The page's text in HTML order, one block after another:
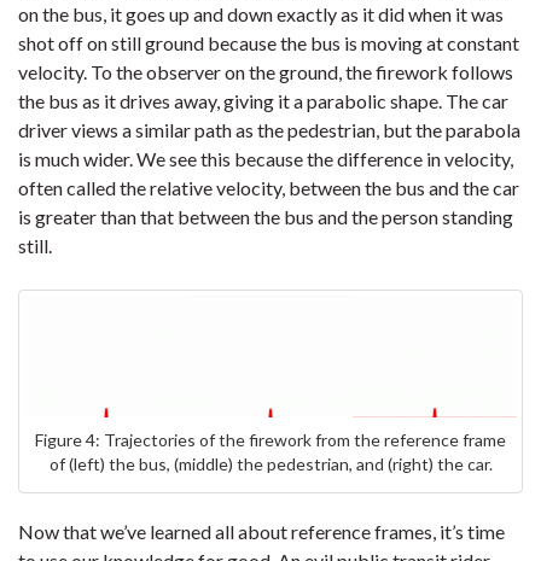
on the bus, it goes up and down exactly as it did when it was
shot off on still ground because the bus is moving at constant
velocity. To the observer on the ground, the firework follows
the bus as it drives away, giving it a parabolic shape. The car
driver views a similar path as the pedestrian, but the parabola
is much wider. We see this because the difference in velocity,
often called the relative velocity, between the bus and the car
is greater than that between the bus and the person standing
still.
Figure 4: Trajectories of the firework from the reference frame
of (left) the bus, (middle) the pedestrian, and (right) the car.
Now that we’ve learned all about reference frames, it’s time